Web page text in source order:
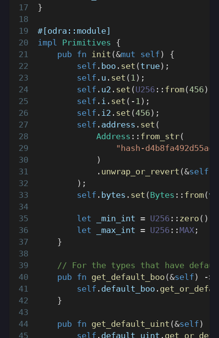
}
#[odra::module]
impl
Primitives {
pub fn init (&mut self )
{
self . boo . set ( true) ;
self . u . set ( 1 ) ;
self . u2 . set ( U256 :: from(456 )
self . i . set ( - 1 ) ;
self . i2 . set (456 ) ;
self . address . set (
Address :: from_str(
"hash-
)
. unwrap_or_revert (&self
) ;
self . bytes . set ( Bytes :: from(
let _min_int = U256 :: zero ( )
let _max_int = U256 ::MAX ;
}
// For the types that have
pub fn get_default_boo (&self ) ->
self . default_boo .
}
pub fn get_default_uint (&self )
self . default_uint .